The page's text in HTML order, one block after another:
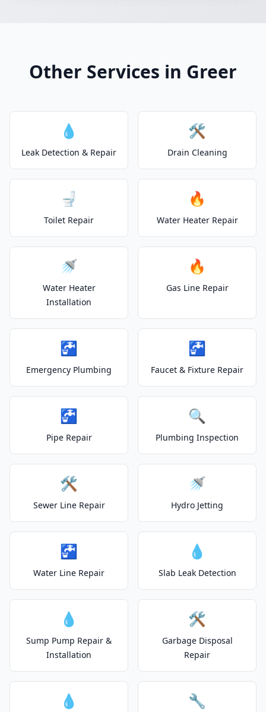
Other Services in Greer
💧
Leak Detection & Repair
🛠️
Drain Cleaning
🚽
Toilet Repair
🔥
Water Heater Repair
🚿
Water Heater
Installation
🔥
Gas Line Repair
🚰
Emergency Plumbing
🚰
Faucet & Fixture Repair
🚰
Pipe Repair
🔍
Plumbing Inspection
🛠️
Sewer Line Repair
🚿
Hydro Jetting
🚰
Water Line Repair
💧
Slab Leak Detection
💧
Sump Pump Repair &
Installation
🛠️
Garbage Disposal
Repair
💧 🔧